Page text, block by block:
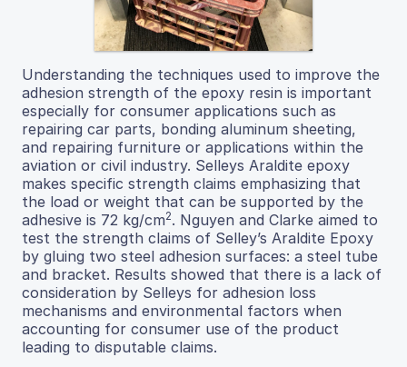
Understanding the techniques used to improve the
adhesion strength of the epoxy resin is important
especially for consumer applications such as
repairing car parts, bonding aluminum sheeting,
and repairing furniture or applications within the
aviation or civil industry. Selleys Araldite epoxy
makes specific strength claims emphasizing that
the load or weight that can be supported by the
adhesive is 72 kg/cm2. Nguyen and Clarke aimed to
test the strength claims of Selley’s Araldite Epoxy
by gluing two steel adhesion surfaces: a steel tube
and bracket. Results showed that there is a lack of
consideration by Selleys for adhesion loss
mechanisms and environmental factors when
accounting for consumer use of the product
leading to disputable claims.